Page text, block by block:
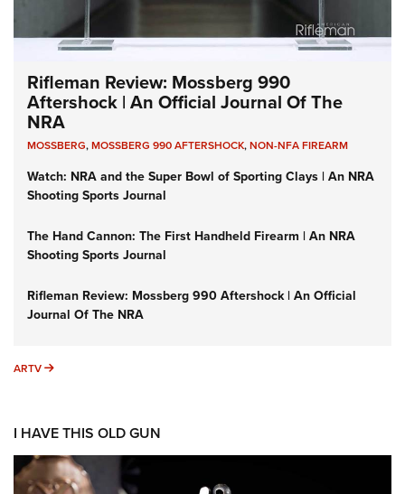
Rifleman Review: Mossberg 990
Aftershock | An Official Journal Of The
NRA
MOSSBERG,MOSSBERG 990 AFTERSHOCK,NON-NFA FIREARM
Watch: NRA and the Super Bowl of Sporting Clays | An NRA
Shooting Sports Journal
The Hand Cannon: The First Handheld Firearm | An NRA
Shooting Sports Journal
Rifleman Review: Mossberg 990 Aftershock | An Official
Journal Of The NRA
ARTV ARTV
I HAVE THIS OLD GUN